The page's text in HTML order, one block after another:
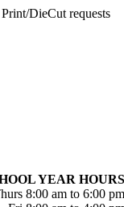
DieCut requests
YEAR HOURS
8:00 am to 6:00 pm